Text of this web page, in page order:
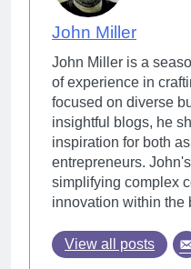
John Miller
John Miller is a
of experience in
focused on diverse
insightful blogs, he
inspiration for both
entrepreneurs.
simplifying complex
innovation within the
View all posts